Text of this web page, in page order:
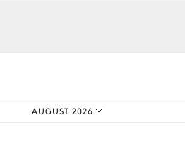
AUGUST 2026